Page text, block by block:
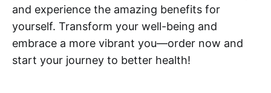
and experience the amazing benefits for
yourself. Transform your well-being and
embrace a more vibrant you—order now and
start your journey to better health!